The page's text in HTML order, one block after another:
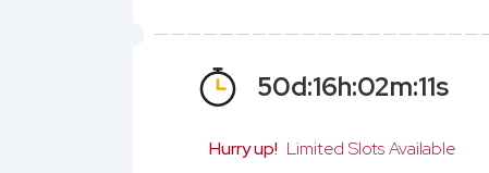
50d:16h:02m:10s
Hurry up! Limited Slots Available